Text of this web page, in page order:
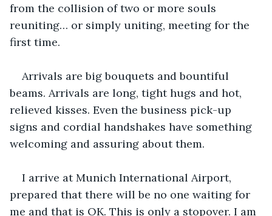
from the collision of two or more souls
reuniting… or simply uniting, meeting for the
first time.
Arrivals are big bouquets and bountiful
beams. Arrivals are long, tight hugs and hot,
relieved kisses. Even the business pick-up
signs and cordial handshakes have something
welcoming and assuring about them.
I arrive at Munich International Airport,
prepared that there will be no one waiting for
me and that is OK. This is only a stopover. I am